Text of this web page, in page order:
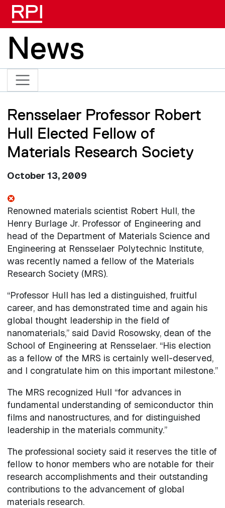
News
Rensselaer Professor Robert
Hull Elected Fellow of
Materials Research Society
October 13, 2009
Renowned materials scientist Robert Hull, the
Henry Burlage Jr. Professor of Engineering and
head of the Department of Materials Science and
Engineering at Rensselaer Polytechnic Institute,
was recently named a fellow of the Materials
Research Society (MRS).
“Professor Hull has led a distinguished, fruitful
career, and has demonstrated time and again his
global thought leadership in the field of
nanomaterials,” said David Rosowsky, dean of the
School of Engineering at Rensselaer. “His election
as a fellow of the MRS is certainly well-deserved,
and I congratulate him on this important milestone.”
The MRS recognized Hull “for advances in
fundamental understanding of semiconductor thin
films and nanostructures, and for distinguished
leadership in the materials community.”
The professional society said it reserves the title of
fellow to honor members who are notable for their
research accomplishments and their outstanding
contributions to the advancement of global
materials research.